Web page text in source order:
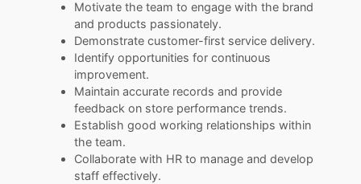
Motivate the team to engage with the brand
and products passionately.
Demonstrate customer-first service delivery.
Identify opportunities for continuous
improvement.
Maintain accurate records and provide
feedback on store performance trends.
Establish good working relationships within
the team.
Collaborate with HR to manage and develop
staff effectively.